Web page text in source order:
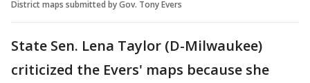
District maps submitted by Gov. Tony Evers
State Sen. Lena Taylor (D-Milwaukee)
criticized the Evers' maps because she